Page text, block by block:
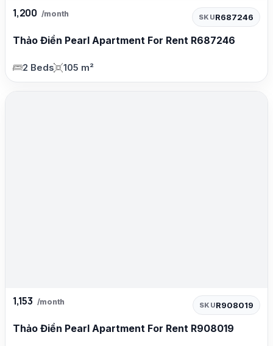
1,200 /month SKUR687246
Thảo Điền Pearl Apartment For Rent R687246
2 Beds 105 m²
1,153 /month SKUR908019
Thảo Điền Pearl Apartment For Rent R908019